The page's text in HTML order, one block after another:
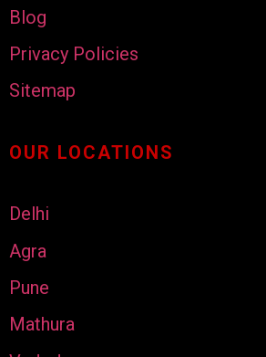
Blog
Privacy Policies
Sitemap
OUR LOCATIONS
Delhi
Agra
Pune
Mathura